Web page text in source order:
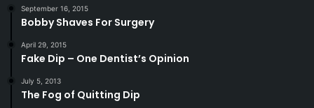
September 16, 2015
Bobby Shaves For Surgery
April 29, 2015
Fake Dip – One Dentist’s Opinion
July 5, 2013
The Fog of Quitting Dip